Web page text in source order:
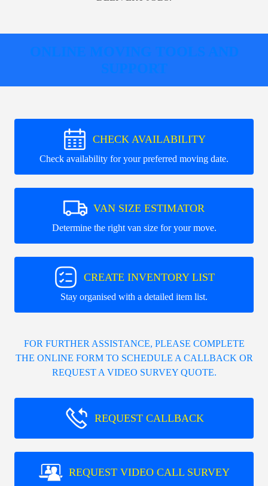
ONLINE MOVING TOOLS AND
SUPPORT
CHECK AVAILABILITY
Check availability for your preferred moving date.
VAN SIZE ESTIMATOR
Determine the right van size for your move.
CREATE INVENTORY LIST
Stay organised with a detailed item list.
FOR FURTHER ASSISTANCE, PLEASE COMPLETE
THE ONLINE FORM TO SCHEDULE A CALLBACK OR
REQUEST A VIDEO SURVEY QUOTE.
REQUEST CALLBACK
REQUEST VIDEO CALL SURVEY